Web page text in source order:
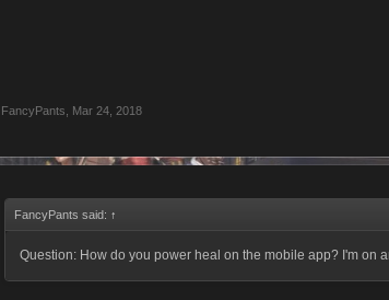
FancyPants Mar 24, 2018
FancyPants said: ↑
Question: How do you power heal on the mobile app? I'm on